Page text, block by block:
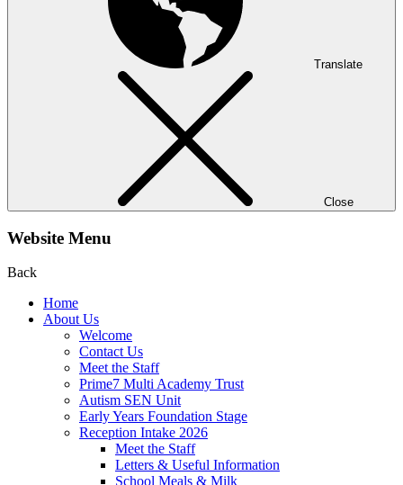
Translate
Close
Website Menu
Back
Home
About Us
Welcome
Contact Us
Meet the Staff
Prime7 Multi Academy Trust
Autism SEN Unit
Early Years Foundation Stage
Reception Intake 2026
Meet the Staff
Letters & Useful Information
School Meals & Milk